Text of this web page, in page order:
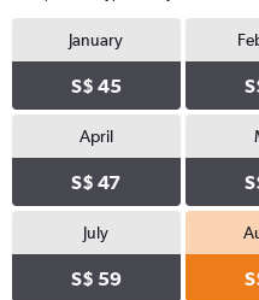
January
S$ 45
April
S$ 47
July
S$ 59